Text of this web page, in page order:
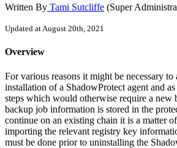
Written By Tami Sutcliffe (Super
Updated at August 20th, 2021
Overview
For various reasons it might be necessary
installation of a ShadowProtect agent and
steps which would otherwise require a new
backup job information is stored in the
continue on an existing chain it is a matter
importing the relevant registry key
must be done prior to uninstalling the